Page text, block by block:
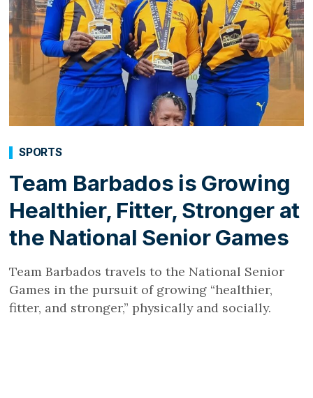
Team Barbados is Growing
Healthier, Fitter, Stronger at
the National Senior Games
SPORTS
Team Barbados travels to the National Senior
Games in the pursuit of growing “healthier,
fitter, and stronger,” physically and socially.